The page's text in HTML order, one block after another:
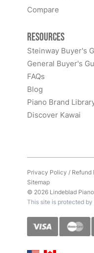
Compare
Resources
Steinway Buyer's
General Buyer's
FAQs
Blog
Piano Brand
Discover Kawai
Privacy Policy / Refund
Sitemap
© 2026 Lindeblad
This site is protected by